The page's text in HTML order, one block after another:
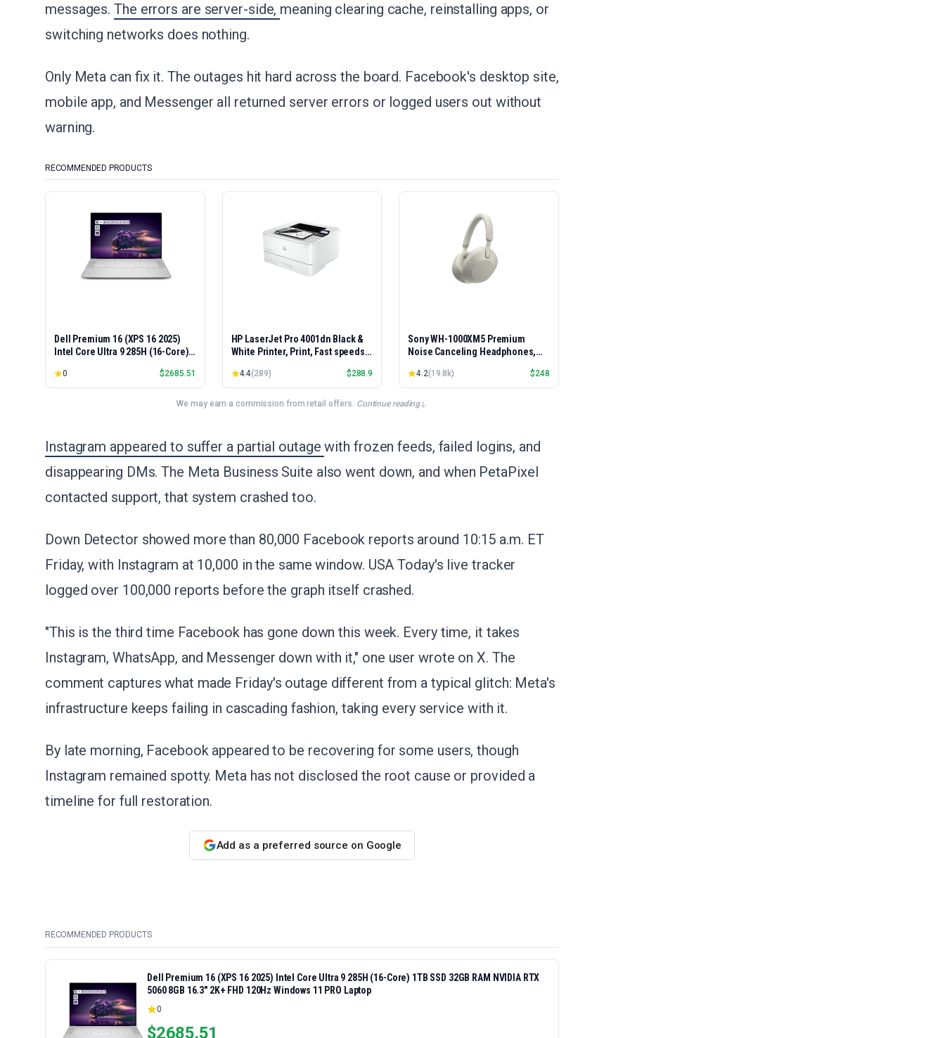
messages.The errors are server-side, meaning clearing cache, reinstalling apps, or
switching networks does nothing.
Only Meta can fix it. The outages hit hard across the board. Facebook's desktop site,
mobile app, and Messenger all returned server errors or logged users out without
warning.
RECOMMENDED PRODUCTS
Dell Premium 16 (XPS 16 2025)
Intel Core Ultra 9 285H (16-Core)
5060 8GB 16.3" 2K+ FHD 120Hz
Windows 11 PRO Laptop
0 $2685.51
HP LaserJet Pro 4001dn Black &
White Printer, Print, Fast speeds,
Advanced Security, Best-for-
Small Teams, Ethernet/USB only |
Model 4001dn, Duplex Printing
4.4(289) $288.9
Sony WH-1000XM5 Premium
Noise Canceling Headphones,
Battery, Alexa Voice Control,
Silver
4.2(19.8k) $248
We may earn a commission from retail offers.·Continue reading
Instagram appeared to suffer a partial outagewith frozen feeds, failed logins, and
disappearing DMs. The Meta Business Suite also went down, and when PetaPixel
contacted support, that system crashed too.
Down Detector showed more than 80,000 Facebook reports around 10:15 a.m. ET
Friday, with Instagram at 10,000 in the same window. USA Today's live tracker
logged over 100,000 reports before the graph itself crashed.
"This is the third time Facebook has gone down this week. Every time, it takes
Instagram, WhatsApp, and Messenger down with it," one user wrote on X. The
comment captures what made Friday's outage different from a typical glitch: Meta's
infrastructure keeps failing in cascading fashion, taking every service with it.
By late morning, Facebook appeared to be recovering for some users, though
Instagram remained spotty. Meta has not disclosed the root cause or provided a
timeline for full restoration.
Add as a preferred source on Google
RECOMMENDED PRODUCTS
Dell Premium 16 (XPS 16 2025) Intel Core Ultra 9 285H (16-Core) 1TB SSD 32GB RAM NVIDIA RTX
5060 8GB 16.3" 2K+ FHD 120Hz Windows 11 PRO Laptop
0
$2685.51